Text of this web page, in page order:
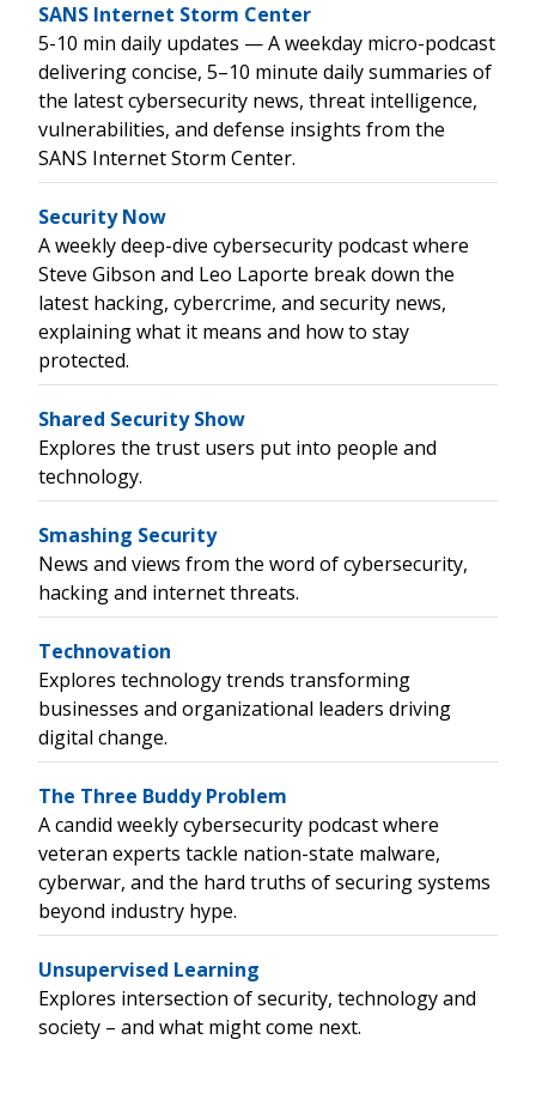
SANS Internet Storm Center
5-10 min daily updates — A weekday micro-podcast
delivering concise, 5–10 minute daily summaries of
the latest cybersecurity news, threat intelligence,
vulnerabilities, and defense insights from the
SANS Internet Storm Center.
Security Now
A weekly deep-dive cybersecurity podcast where
Steve Gibson and Leo Laporte break down the
latest hacking, cybercrime, and security news,
explaining what it means and how to stay
protected.
Shared Security Show
Explores the trust users put into people and
technology.
Smashing Security
News and views from the word of cybersecurity,
hacking and internet threats.
Technovation
Explores technology trends transforming
businesses and organizational leaders driving
digital change.
The Three Buddy Problem
A candid weekly cybersecurity podcast where
veteran experts tackle nation-state malware,
cyberwar, and the hard truths of securing systems
beyond industry hype.
Unsupervised Learning
Explores intersection of security, technology and
society – and what might come next.